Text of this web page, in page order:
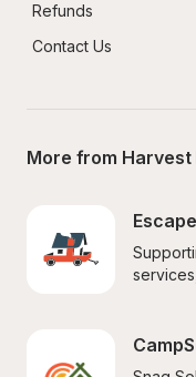
Refunds
Contact Us
More from Harvest